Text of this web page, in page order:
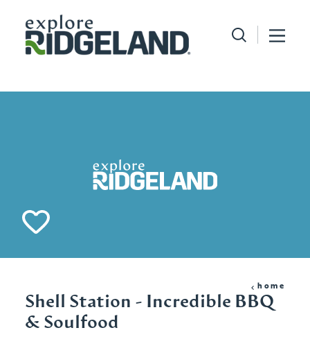
Skip to content
home
Shell Station - Incredible BBQ
& Soulfood